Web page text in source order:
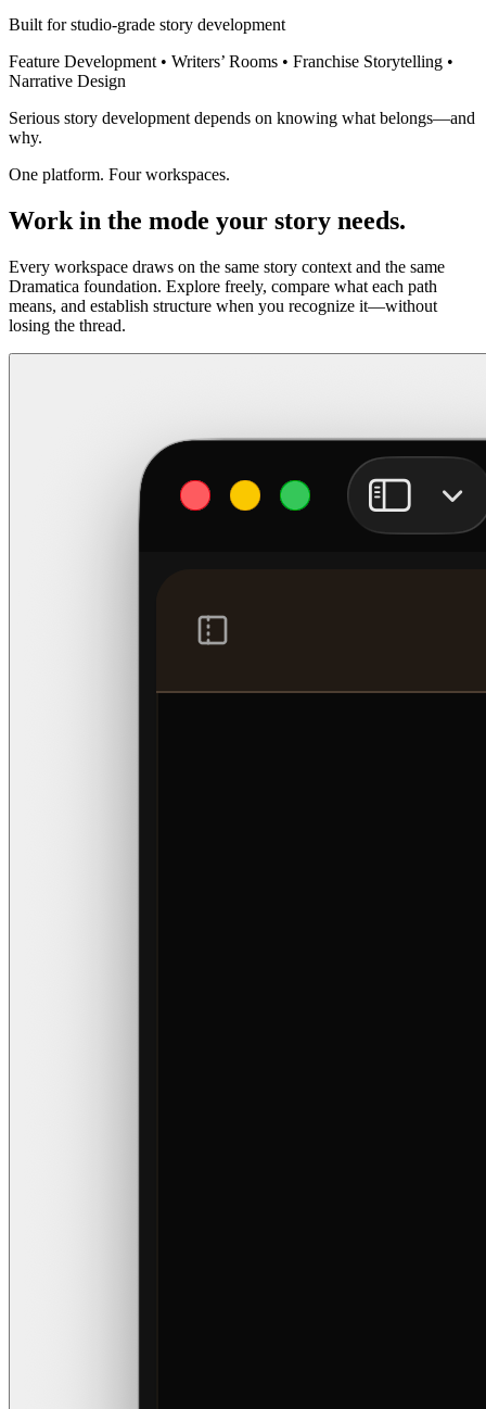
Built for studio-grade story development
Feature Development • Writers’ Rooms • Franchise Storytelling •
Narrative Design
Serious story development depends on knowing what belongs—and
why.
One platform. Four workspaces.
Work in the mode your story needs.
Every workspace draws on the same story context and the same
Dramatica foundation. Explore freely, compare what each path
means, and establish structure when you recognize it—without
losing the thread.